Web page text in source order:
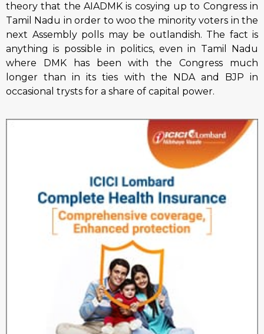
theory that the AIADMK is cosying up to Congress in
Tamil Nadu in order to woo the minority voters in the
next Assembly polls may be outlandish. The fact is
anything is possible in politics, even in Tamil Nadu
where DMK has been with the Congress much
longer than in its ties with the NDA and BJP in
occasional trysts for a share of capital power.